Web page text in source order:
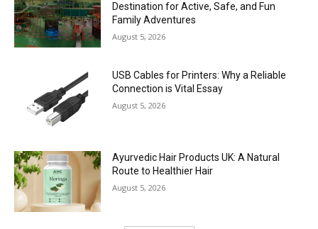
Destination for Active, Safe, and Fun
Family Adventures
August 5, 2026
USB Cables for Printers: Why a Reliable
Connection is Vital Essay
August 5, 2026
Ayurvedic Hair Products UK: A Natural
Route to Healthier Hair
August 5, 2026